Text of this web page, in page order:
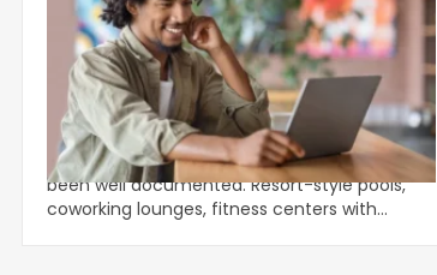
The Digital Experience Renters Expect
Now Requires a Different Kind of Wi-Fi
Strategy
The amenity arms race in multifamily has
been well documented. Resort-style pools,
coworking lounges, fitness centers with